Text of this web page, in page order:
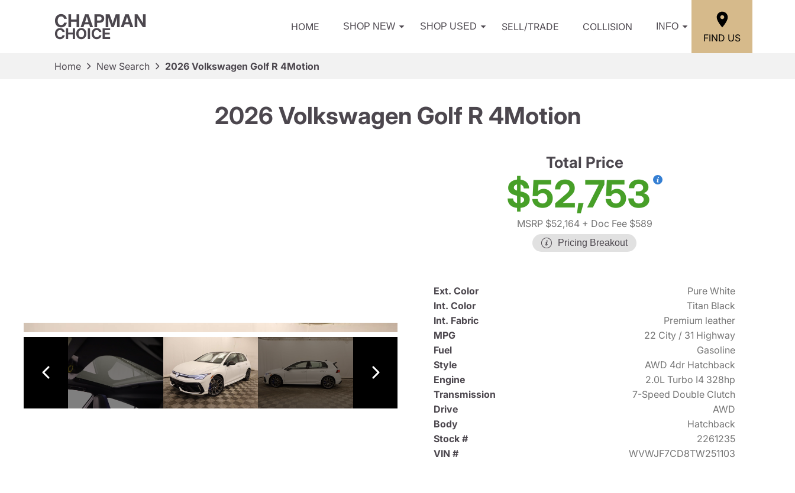
CHAPMAN
CHOICE HOME SHOP NEW SHOP USED SELL/TRADE COLLISION INFO
FIND US
Home New Search 2026 Volkswagen Golf R 4Motion
2026 Volkswagen Golf R 4Motion
Total Price
$52,753
MSRP $52,164+ Doc Fee $589
Pricing Breakout
Ext. Color
Pure White
Int. Color
Titan Black
Int. Fabric
Premium leather
MPG
22 City / 31 Highway
Fuel
Gasoline
Style
AWD 4dr Hatchback
Engine
2.0L Turbo I4 328hp
Transmission
7-Speed Double Clutch
Drive
AWD
Body
Hatchback
Stock #
2261235
VIN #
WVWJF7CD8TW251103